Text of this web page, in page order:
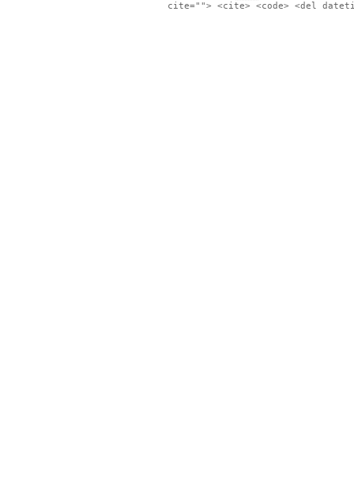
cite=""> <cite> <code> <del